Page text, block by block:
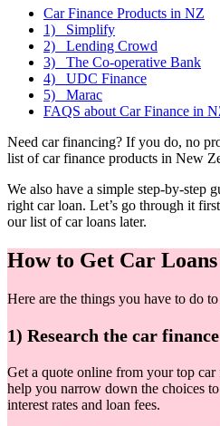
Car Finance Products in NZ
1) Simplify
2) Lending Crowd
3) The Co-operative Bank
4) UDC Finance
5) Marac
FAQS about Car Finance in
Need car financing? If you do, no
list of car finance products in New
We also have a simple step-by-step
right car loan. Let’s go through it
our list of car loans later.
How to Get Car
Here are the things you have to do
1) Research the car
Get a quote online from your top
help you narrow down the choices
interest rates and loan fees.